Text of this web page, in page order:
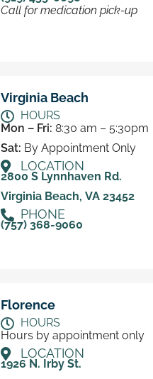
Call for medication pick-up
Virginia Beach
HOURS
Mon – Fri: 8:30 am – 5:30pm
Sat: By Appointment Only
LOCATION
2800 S Lynnhaven Rd.
Virginia Beach, VA 23452
PHONE
(757) 368-9060
Florence
HOURS
Hours by appointment only
LOCATION
1926 N. Irby St.